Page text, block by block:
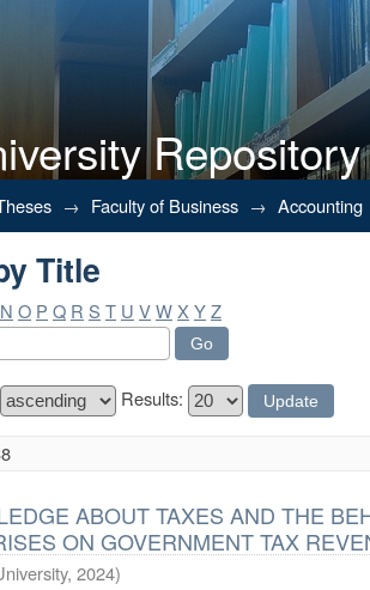
Repository
Title
→ Faculty of Business → Accounting
Title
N O P Q R S T U VWX YZ
Results:
ABOUT TAXES AND THE
ON GOVERNMENT TAX
, 2024)